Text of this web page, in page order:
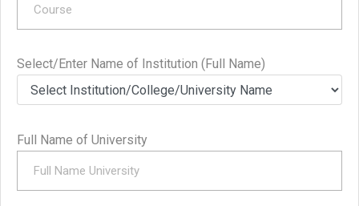
Select/Enter Name of Institution (Full Name)
Full Name of University